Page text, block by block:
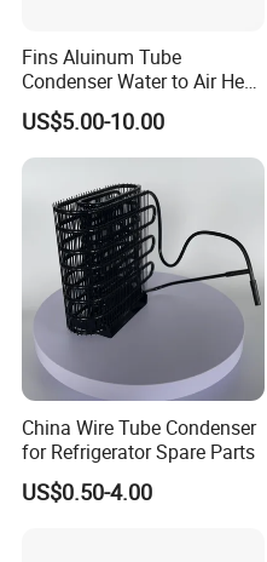
Fins Aluinum Tube
Condenser Water to Air Heat
Exchanger Condenser Fins
Evaporators
US$5.00-10.00
China Wire Tube Condenser
for Refrigerator Spare Parts
US$0.50-4.00